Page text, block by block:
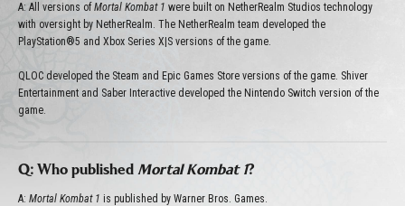
A: All versions of Mortal Kombat 1 were built on NetherRealm Studios technology
with oversight by NetherRealm. The NetherRealm team developed the
PlayStation®5 and Xbox Series X|S versions of the game.
QLOC developed the Steam and Epic Games Store versions of the game. Shiver
Entertainment and Saber Interactive developed the Nintendo Switch version of the
game.
Q: Who published Mortal Kombat 1?
A: Mortal Kombat 1 is published by Warner Bros. Games.